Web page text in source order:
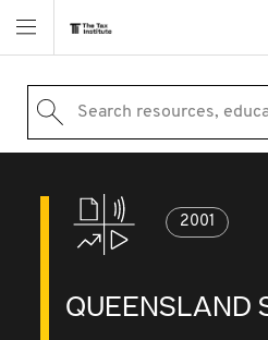
Search resources,
2001
QUEENSLAND